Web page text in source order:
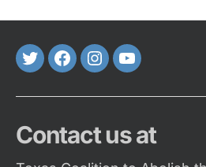
TwitterFaceBook
Instagram
Youtube
Contact us at